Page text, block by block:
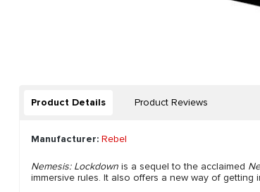
Product Details Product Reviews
Manufacturer: Rebel
Nemesis: Lockdown is a sequel to the acclaimed
immersive rules. It also offers a new way of getting